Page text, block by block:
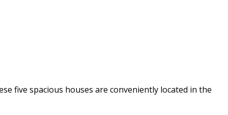
five spacious houses are conveniently located in the